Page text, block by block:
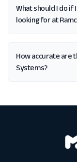
What should I do if
looking for at
How accurate are
Systems?